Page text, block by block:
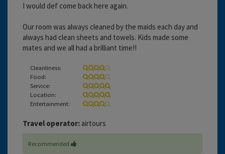
I would def come back here again.
Our room was always cleaned by the maids each day and
always had clean sheets and towels. Kids made some
mates and we all had a brilliant time!!
Cleanliness:
Food:
Service:
Location:
Entertainment:
Travel operator: airtours
Recommended